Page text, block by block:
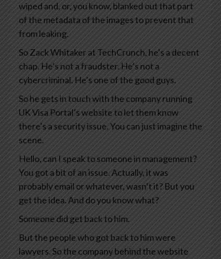
wiped and, or, you know, blanked out that part
of the metadata of the images to prevent that
from leaking.
So Zack Whitaker at TechCrunch, he’s a decent
chap. He’s not a fraudster. He’s not a
cybercriminal. He’s one of the good guys.
So he gets in touch with the company running
UK Visa Portal’s website to let them know
there’s a security issue. You can just imagine the
scene.
Hello, can I speak to someone in management?
You got a bit of an issue. Actually, it was
probably email or whatever, wasn’t it? But you
get the idea. And do you know what?
Someone did get back to him.
But the people who got back to him were
lawyers. So the company behind the website